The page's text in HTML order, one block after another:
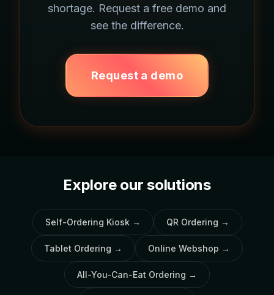
shortage. Request a free demo and
see the difference.
Request a demo
Explore our solutions
Self-Ordering Kiosk → QR Ordering →
Tablet Ordering → Online Webshop →
All-You-Can-Eat Ordering →